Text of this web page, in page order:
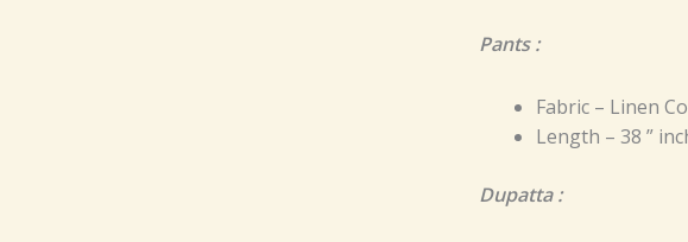
Pants :
Fabric – Linen
Length – 38 ”
Dupatta :